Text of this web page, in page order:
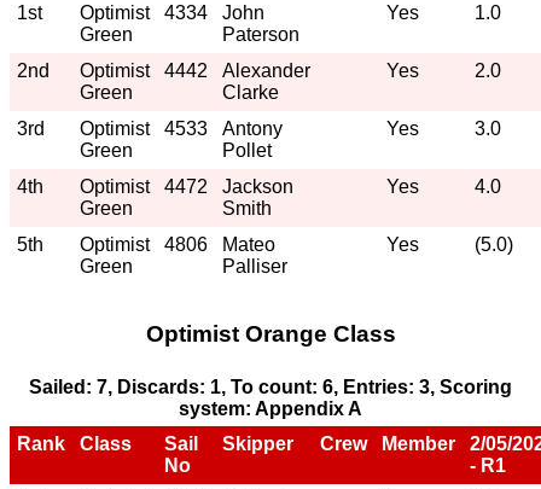
1st
Optimist
Green
4334
John
Paterson
Yes 1.0
2nd
Optimist
Green
4442
Alexander
Clarke
Yes 2.0
3rd
Optimist
Green
4533
Antony
Pollet
Yes 3.0
4th
Optimist
Green
4472
Jackson
Smith
Yes 4.0
5th
Optimist
Green
4806
Mateo
Palliser
Yes (5.0)
Optimist Orange Class
Sailed: 7, Discards: 1, To count: 6, Entries: 3, Scoring
system: Appendix A
Rank
Class
Sail
No
Skipper Crew Member
2/05/
- R1